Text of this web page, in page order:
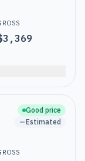
Good price
Estimated